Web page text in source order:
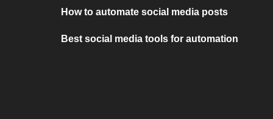
How to automate social media posts
Best social media tools for automation